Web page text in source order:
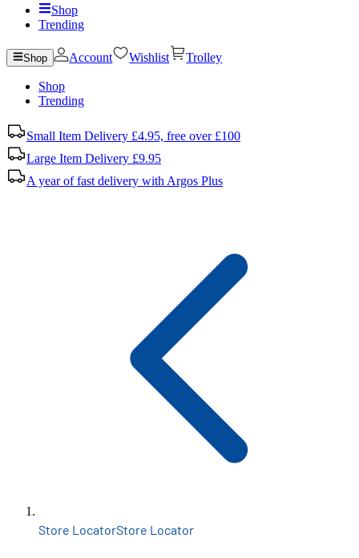
Shop
Trending
Shop Account Wishlist Trolley
Shop
Trending
Small Item Delivery £4.95, free over £100
Large Item Delivery £9.95
A year of fast delivery with Argos Plus
Store LocatorStore Locator